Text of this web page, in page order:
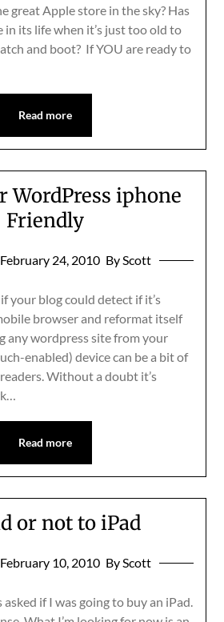
great Apple store in the sky? Has
in its life when it’s just too old to
and boot? If YOU are ready to
Read more
WordPress iphone
Friendly
February 24, 2010 By Scott
your blog could detect if it’s
browser and reformat itself
any wordpress site from your
enabled) device can be a bit of
Without a doubt it’s
Read more
or not to iPad
February 10, 2010 By Scott
if I was going to buy an iPad.